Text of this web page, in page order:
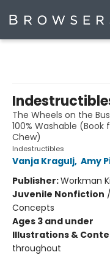
The Wheels on the
100% Washable (Book
Chew)
Indestructibles
Vanja Kragulj, Amy
Publisher:Workman
Juvenile Nonfiction /
Concepts
Ages 3 and under
Illustrations &
throughout